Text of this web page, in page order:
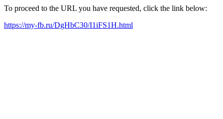
To proceed to the URL you have requested, click the link below:
https://my-fb.ru/DgHbC30/I1iFS1H.html